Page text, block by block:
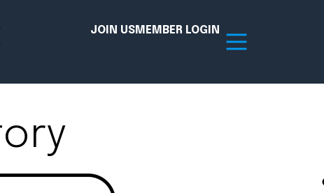
JOIN USMEMBER LOGIN
Hub